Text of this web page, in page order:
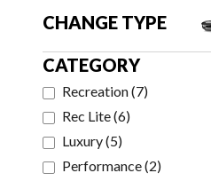
CATEGORY
Recreation(7)
Rec Lite(6)
Luxury(5)
Performance(2)
CHANGE TYPE